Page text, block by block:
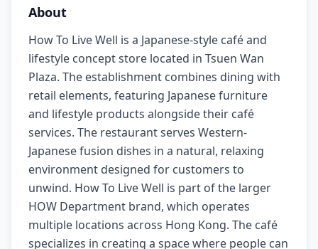
About
How To Live Well is a Japanese-style café and
lifestyle concept store located in Tsuen Wan
Plaza. The establishment combines dining with
retail elements, featuring Japanese furniture
and lifestyle products alongside their café
services. The restaurant serves Western-
Japanese fusion dishes in a natural, relaxing
environment designed for customers to
unwind. How To Live Well is part of the larger
HOW Department brand, which operates
multiple locations across Hong Kong. The café
specializes in creating a space where people can